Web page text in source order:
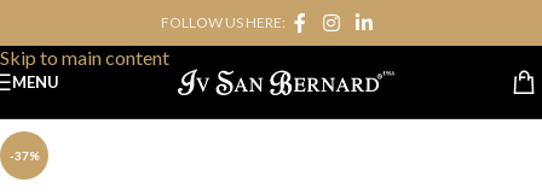
Skip to main content
FOLLOW US HERE:
MENU
-37%